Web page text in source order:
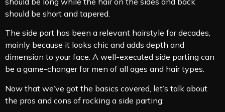
should be short and tapered.
The side part has been a relevant hairstyle for decades,
mainly because it looks chic and adds depth and
dimension to your face. A well-executed side parting can
be a game-changer for men of all ages and hair types.
Now that we’ve got the basics covered, let’s talk about
the pros and cons of rocking a side parting: